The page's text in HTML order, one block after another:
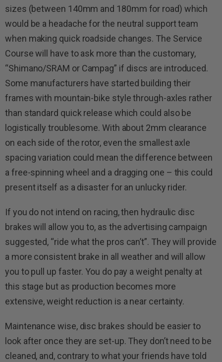
sizes (between 140mm and 180mm for road) which
would be a headache for the neutral support team
when making quick roadside changes. The Service
Course will have to ask more than the customary,
“Shimano/SRAM or Campag” if discs are introduced.
Some manufacturers have started building their
frames with mountain-bike style through-axles rather
than standard quick release which could also be
logistically troublesome. With about 2mm clearance
on each side of the rotor, even the smallest axle
spacing variation could mean the difference between
a free-spinning wheel and a dragging one – this could
present itself as a disaster for an unlucky rider.
If you do not intend on racing, then hydraulic disc
brakes will allow you to, as the advertising campaign
suggested, “ride what the pros can’t”. They will provide
a more consistent brake in all weather and will allow
you to pull up faster. You do pay a weight penalty at
this stage but as production becomes more
extensive, weight reduction is a near certainty.
Maintenance wise, disc brakes should be easier to
look after once they are set-up. They don’t need to be
cleaned, and, contrary to what your friends have told